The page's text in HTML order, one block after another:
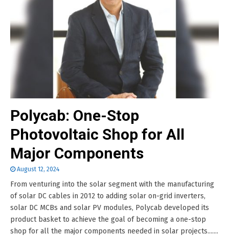
Polycab: One-Stop
Photovoltaic Shop for All
Major Components
August 12, 2024
From venturing into the solar segment with the manufacturing
of solar DC cables in 2012 to adding solar on-grid inverters,
solar DC MCBs and solar PV modules, Polycab developed its
product basket to achieve the goal of becoming a one-stop
shop for all the major components needed in solar projects.......